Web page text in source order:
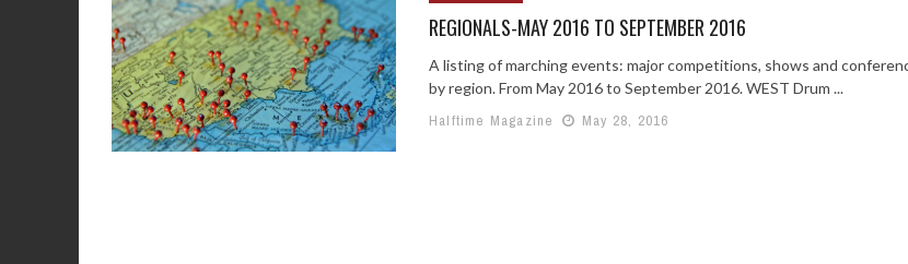
REGIONALS-MAY 2016 TO SEPTEMBER 2016
A listing of marching events: major competitions, shows and
by region. From May 2016 to September 2016. WEST Drum ...
Halftime Magazine
May 28, 2016